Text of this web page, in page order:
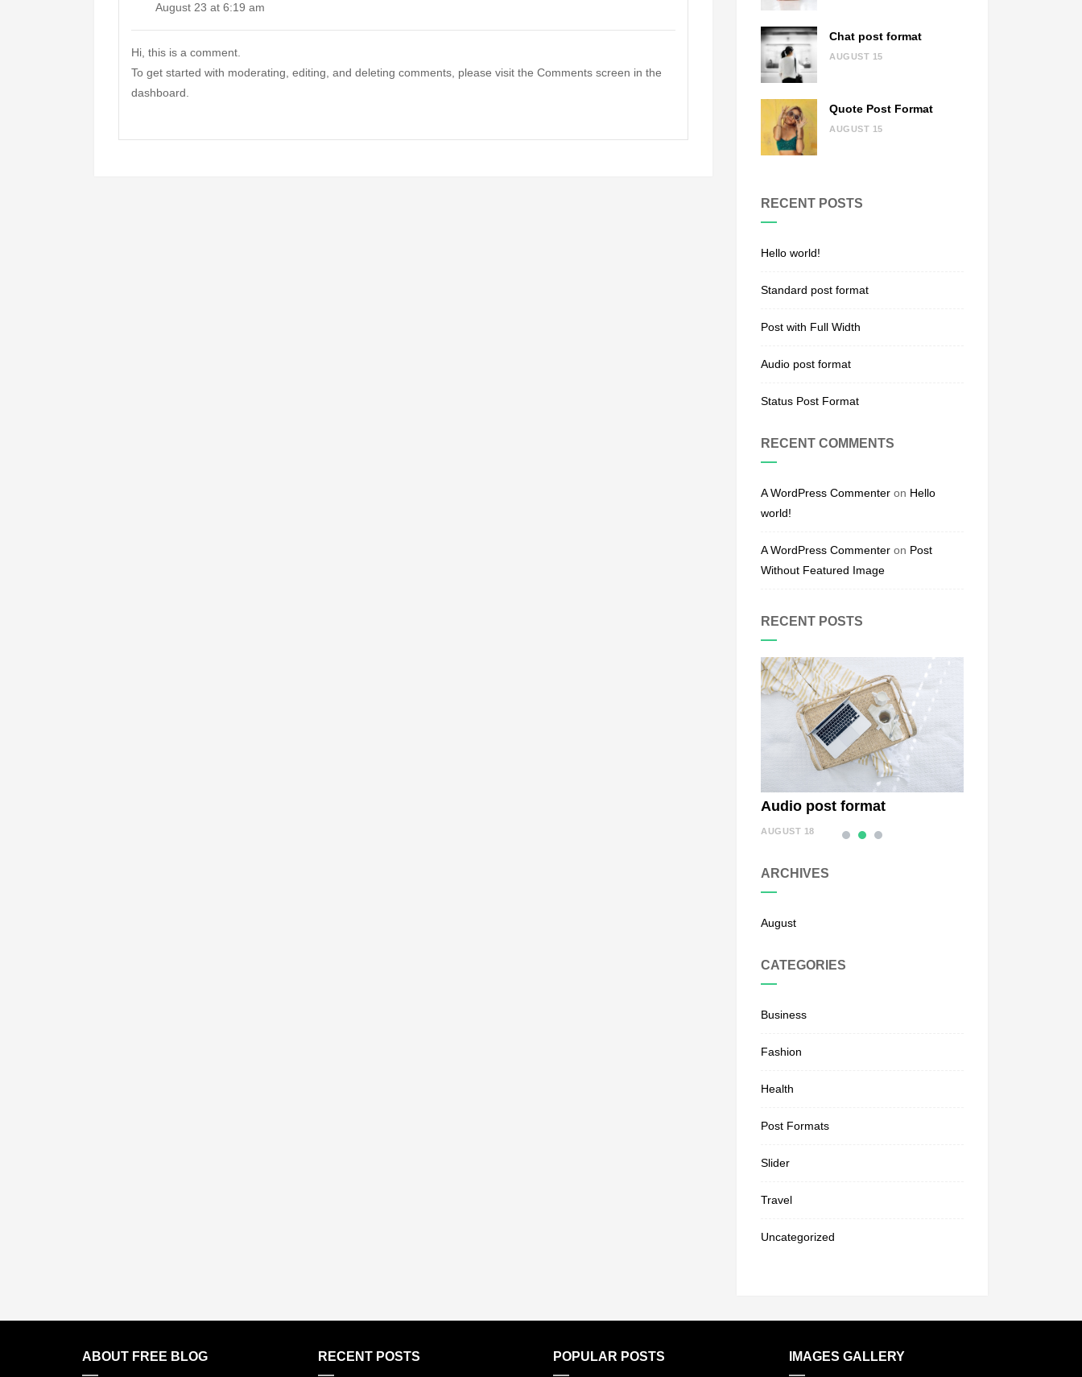
August 23 at 6:19 am
Hi, this is a comment.
To get started with moderating, editing, and deleting comments, please visit the Comments screen in the
dashboard.
Chat post format
AUGUST 15
Quote Post Format
AUGUST 15
RECENT POSTS
Hello world!
Standard post format
Post with Full Width
Audio post format
Status Post Format
RECENT COMMENTS
A WordPress Commenter on Hello
world!
A WordPress Commenter on Post
Without Featured Image
RECENT POSTS
Audio post format
AUGUST 18
ARCHIVES
August
CATEGORIES
Business
Fashion
Health
Post Formats
Slider
Travel
Uncategorized
ABOUT FREE BLOG RECENT POSTS POPULAR POSTS IMAGES GALLERY